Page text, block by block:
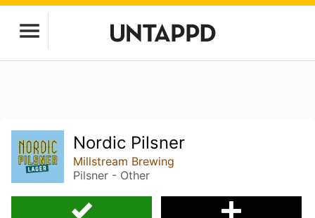
Nordic Pilsner
Millstream Brewing
Pilsner - Other